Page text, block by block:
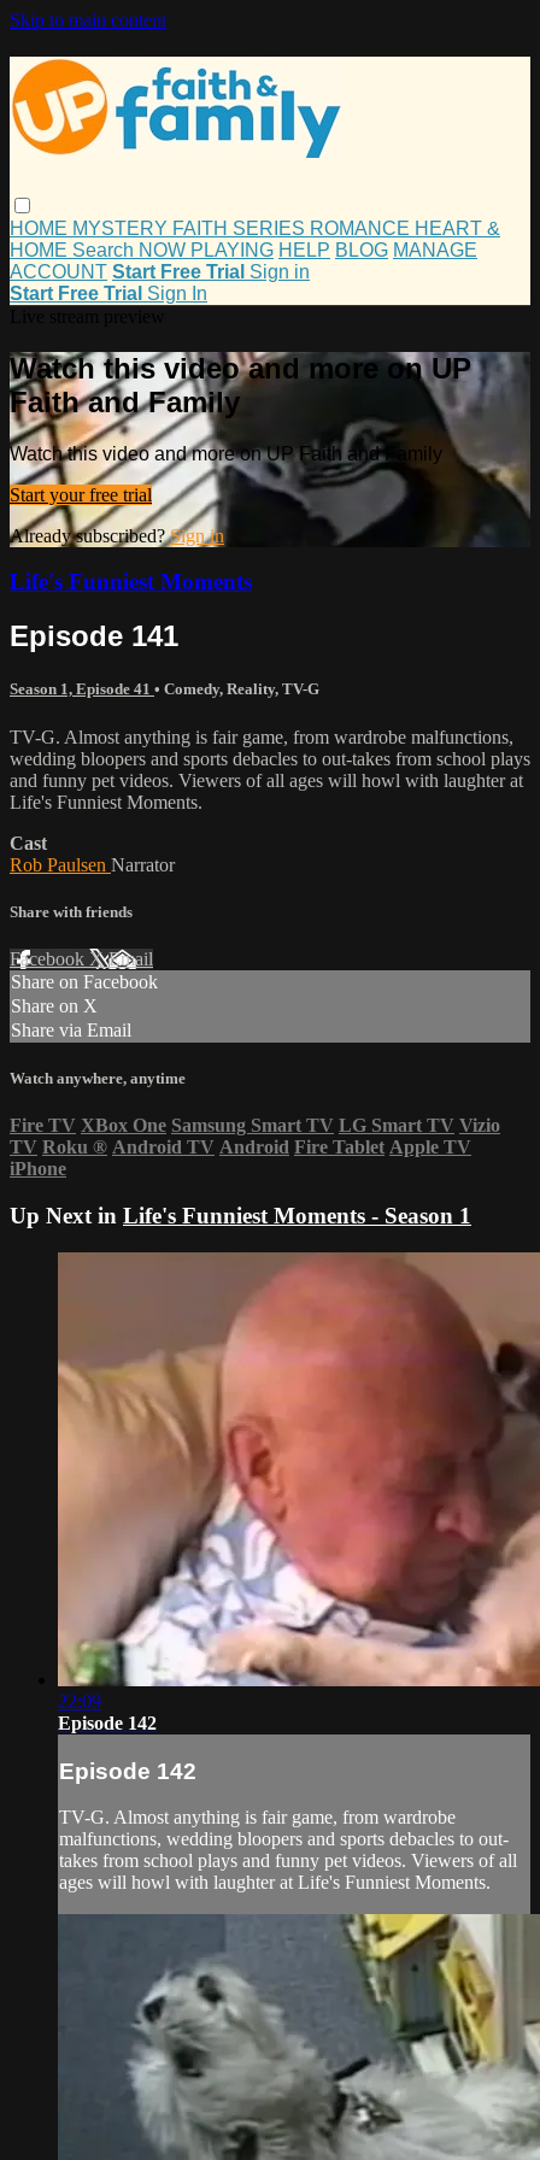
Skip to main content
HOME MYSTERY FAITH SERIES ROMANCE HEART &
HOME Search NOW PLAYING HELP BLOG MANAGE
ACCOUNT Start Free Trial Sign in
Start Free Trial Sign In
Watch this video and more on UP
Faith and Family
Watch this video and more on UP Faith and Family
Start your free trial
Already subscribed?Sign in
Life's Funniest Moments
Episode 141
Season 1, Episode 41 • Comedy, Reality, TV-G
TV-G. Almost anything is fair game, from wardrobe malfunctions,
wedding bloopers and sports debacles to out-takes from school plays
and funny pet videos. Viewers of all ages will howl with laughter at
Life's Funniest Moments.
Cast
Rob Paulsen Narrator
Share with friends
Facebook XEmail
Share on Facebook
Share on X
Share via Email
Watch anywhere, anytime
Fire TV XBox One Samsung Smart TV LG Smart TV Vizio
TV Roku ® Android TV Android Fire Tablet Apple TV
iPhone
Up Next in Life's Funniest Moments - Season 1
22:09
Episode 142
Episode 142
TV-G. Almost anything is fair game, from wardrobe
malfunctions, wedding bloopers and sports debacles to out-
takes from school plays and funny pet videos. Viewers of all
ages will howl with laughter at Life's Funniest Moments.